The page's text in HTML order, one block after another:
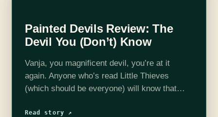
Painted Devils Review: The
Devil You (Don’t) Know
Vanja, you magnificent devil, you’re at it
again. Anyone who’s read Little Thieves
(which should be everyone) will know that
within the first ten pages of…
Read story ↗